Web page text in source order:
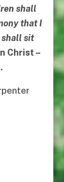
shall
that I
sit
In Christ –